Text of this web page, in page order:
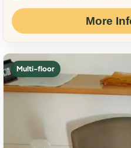
More
Multi-floor